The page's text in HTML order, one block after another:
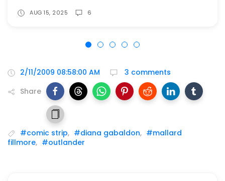
AUG 15, 2025 6
2/11/2009 08:58:00 AM
3 comments
Share
#comic strip, #diana gabaldon, #mallard
fillmore, #outlander